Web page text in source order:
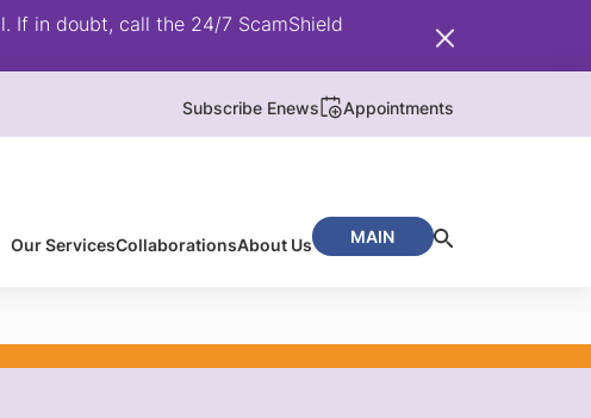
If in doubt, call the 24/7 ScamShield
Subscribe Enews Appointments
Our ServicesCollaborationsAbout Us MAIN